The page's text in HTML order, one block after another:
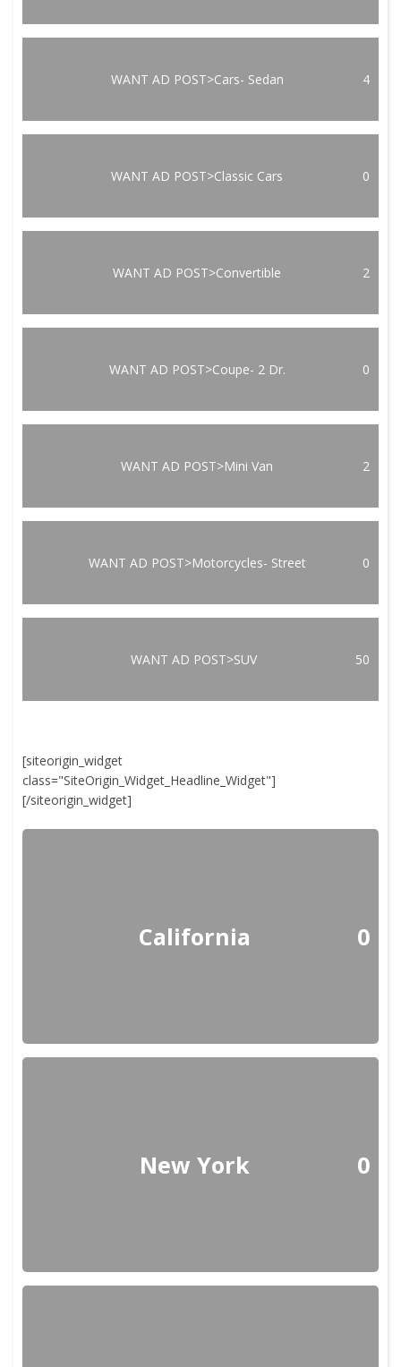
WANT AD POST>Cars- Sedan 4
WANT AD POST>Classic Cars 0
WANT AD POST>Convertible 2
WANT AD POST>Coupe- 2 Dr. 0
WANT AD POST>Mini Van 2
WANT AD POST>Motorcycles- Street 0
WANT AD POST>SUV 50
[siteorigin_widget
class="SiteOrigin_Widget_Headline_Widget"]
[/siteorigin_widget]
California 0
New York 0